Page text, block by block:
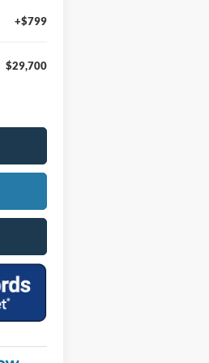
+$799
$29,700